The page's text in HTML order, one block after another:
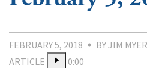
FEBRUARY 5, 2018 BY JIM
ARTICLE
0:00